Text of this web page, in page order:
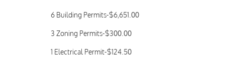
6 Building Permits-$6,651.00
3 Zoning Permits-$300.00
1 Electrical Permit-$124.50